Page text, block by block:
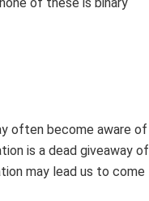
often become aware of
is a dead giveaway of
may lead us to come